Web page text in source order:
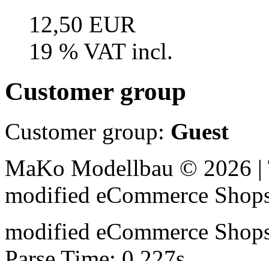
12,50 EUR
19 % VAT incl.
Customer group
Customer group: Guest
MaKo Modellbau © 2026
modified eCommerce
modified eCommerce